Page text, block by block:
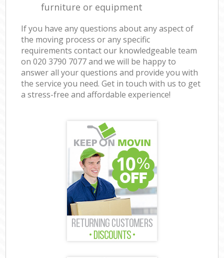
furniture or equipment
If you have any questions about any aspect of
the moving process or any specific
requirements contact our knowledgeable team
on ‎020 3790 7077 and we will be happy to
answer all your questions and provide you with
the service you need. Get in touch with us to get
a stress-free and affordable experience!